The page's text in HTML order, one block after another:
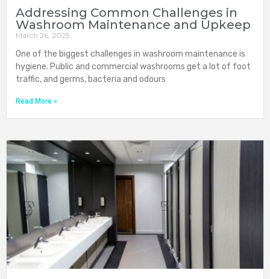
Addressing Common Challenges in
Washroom Maintenance and Upkeep
March 26, 2025
One of the biggest challenges in washroom maintenance is
hygiene. Public and commercial washrooms get a lot of foot
traffic, and germs, bacteria and odours
Read More »